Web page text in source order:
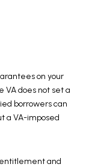
on your
VA does not set a
borrowers can
a VA-imposed
entitlement and